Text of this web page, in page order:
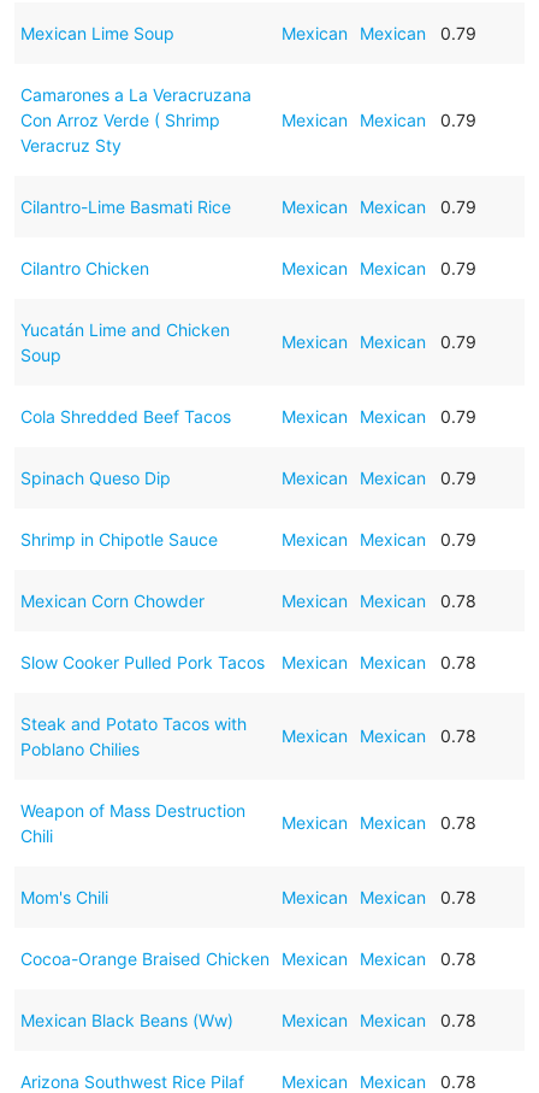
Mexican Lime Soup Mexican Mexican 0.79
Camarones a La Veracruzana
Con Arroz Verde ( Shrimp
Veracruz Sty
Mexican Mexican 0.79
Cilantro-Lime Basmati Rice Mexican Mexican 0.79
Cilantro Chicken Mexican Mexican 0.79
Yucatán Lime and Chicken
Soup
Mexican Mexican 0.79
Cola Shredded Beef Tacos Mexican Mexican 0.79
Spinach Queso Dip Mexican Mexican 0.79
Shrimp in Chipotle Sauce Mexican Mexican 0.79
Mexican Corn Chowder Mexican Mexican 0.78
Slow Cooker Pulled Pork Tacos Mexican Mexican 0.78
Steak and Potato Tacos with
Poblano Chilies
Mexican Mexican 0.78
Weapon of Mass Destruction
Chili
Mexican Mexican 0.78
Mom's Chili Mexican Mexican 0.78
Cocoa-Orange Braised Chicken Mexican Mexican 0.78
Mexican Black Beans (Ww) Mexican Mexican 0.78
Arizona Southwest Rice Pilaf Mexican Mexican 0.78